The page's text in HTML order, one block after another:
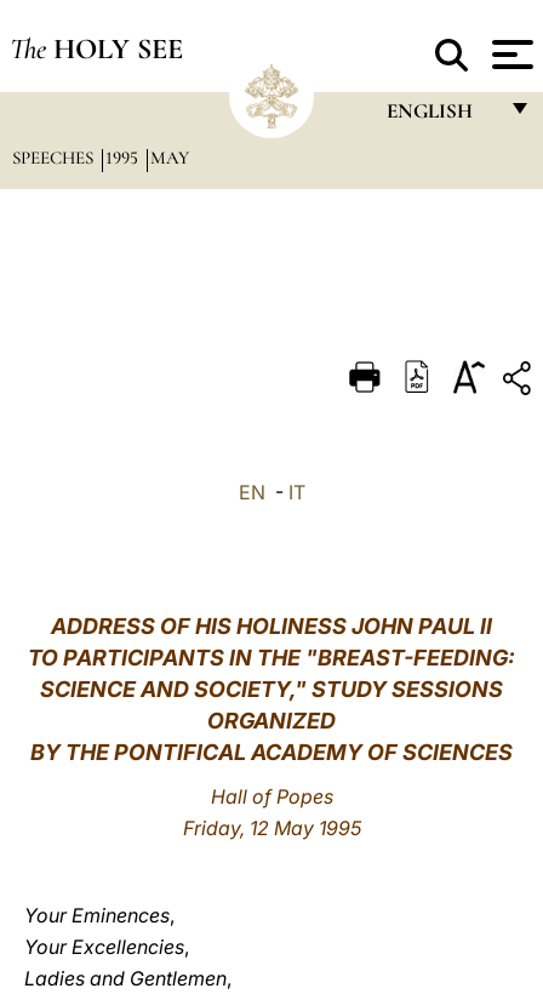
The HOLY SEE
ENGLISH
DEUTSCH
SPEECHES 1995 MAY
EN - IT
ADDRESS OF HIS HOLINESS JOHN PAUL II
TO PARTICIPANTS IN THE "BREAST-FEEDING:
SCIENCE AND SOCIETY," STUDY SESSIONS
ORGANIZED
BY THE PONTIFICAL ACADEMY OF SCIENCES
Hall of Popes
Friday, 12 May 1995
Your Eminences,
Your Excellencies,
Ladies and Gentlemen,